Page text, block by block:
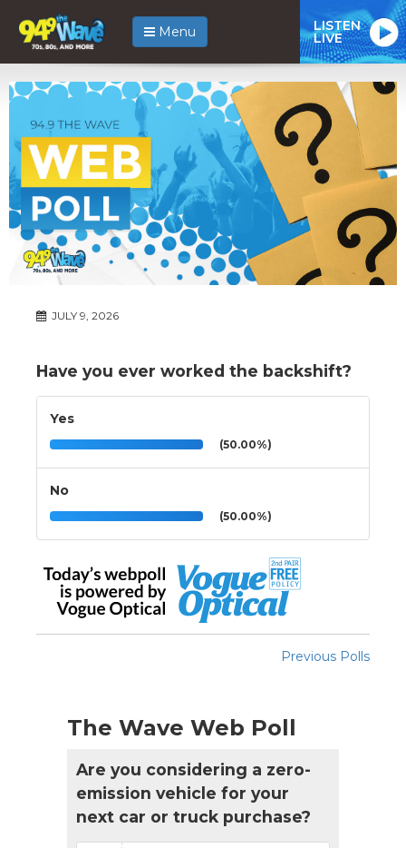
Menu LISTEN
LIVE
JULY 9, 2026
Have you ever worked the backshift?
Yes
(50.00%)
No
(50.00%)
Previous Polls
The Wave Web Poll
Are you considering a zero-
emission vehicle for your
next car or truck purchase?